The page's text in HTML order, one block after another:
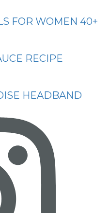
FOR WOMEN 40+
RECIPE
HEADBAND